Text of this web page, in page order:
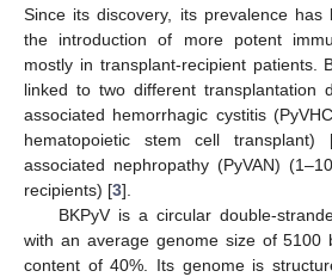
Since its discovery, its prevalence
the introduction of more potent
mostly in transplant-recipient patients.
linked to two different transplantation
associated hemorrhagic cystitis
hematopoietic stem cell transplant)
associated nephropathy (PyVAN)
recipients) [3].
BKPyV is a circular double-
with an average genome size of 5100
content of 40%. Its genome is